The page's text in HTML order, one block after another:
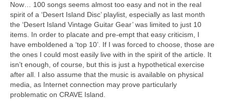
Now… 100 songs seems almost too easy and not in the real
spirit of a ‘Desert Island Disc’ playlist, especially as last month
the ‘Desert Island Vintage Guitar Gear’ was limited to just 10
items. In order to placate and pre‑empt that easy criticism, I
have emboldened a ‘top 10’. If I was forced to choose, those are
the ones I could most easily live with in the spirit of the article. It
isn’t enough, of course, but this is just a hypothetical exercise
after all. I also assume that the music is available on physical
media, as Internet connection may prove particularly
problematic on CRAVE Island.